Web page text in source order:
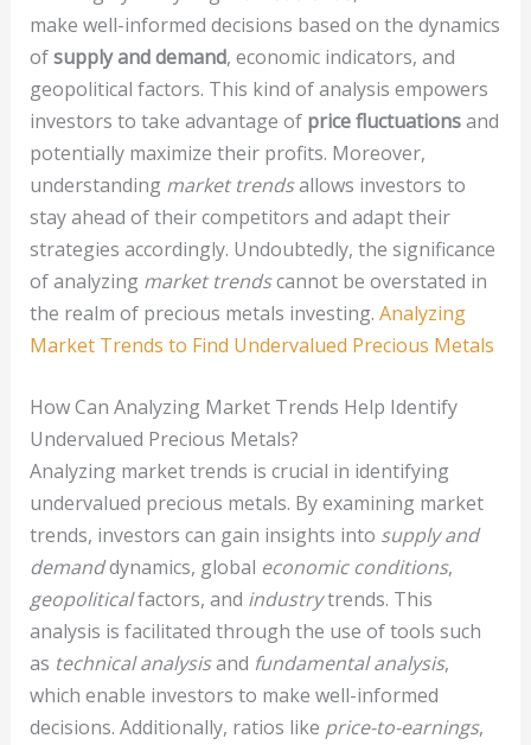
make well-informed decisions based on the dynamics
ofsupply and demand, economic indicators, and
geopolitical factors. This kind of analysis empowers
investors to take advantage of price fluctuationsand
potentially maximize their profits. Moreover,
understanding market trendsallows investors to
stay ahead of their competitors and adapt their
strategies accordingly. Undoubtedly, the significance
of analyzing market trendscannot be overstated in
the realm of precious metals investing. Analyzing
Market Trends to Find Undervalued Precious Metals
How Can Analyzing Market Trends Help Identify
Undervalued Precious Metals?
Analyzing market trends is crucial in identifying
undervalued precious metals. By examining market
trends, investors can gain insights into supply and
demanddynamics, global economic conditions,
geopoliticalfactors, and industrytrends. This
analysis is facilitated through the use of tools such
as technical analysisand fundamental analysis,
which enable investors to make well-informed
decisions. Additionally, ratios like price-to-earnings,